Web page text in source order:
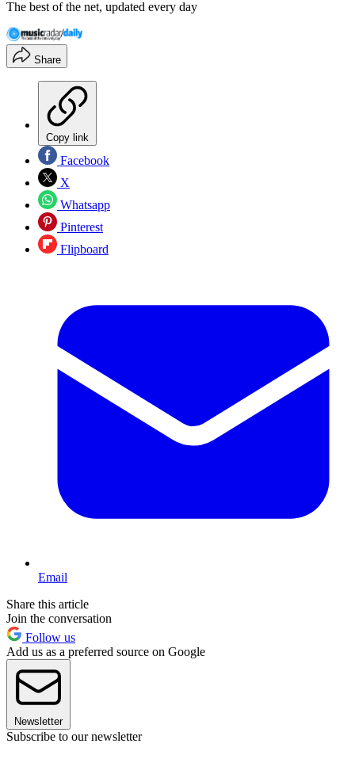
The best of the net, updated every day
Share
Copy link
Facebook
X
Whatsapp
Pinterest
Flipboard
Email
Share this article
Join the conversation
Follow us
Add us as a preferred source on Google
Newsletter
Subscribe to our newsletter